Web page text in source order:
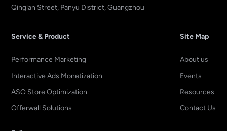
Qinglan Street, Panyu District, Guangzhou
Service & Product
Performance Marketing
Interactive Ads Monetization
ASO Store Optimization
Offerwall Solutions
Site Map
About us
Events
Resources
Contact Us